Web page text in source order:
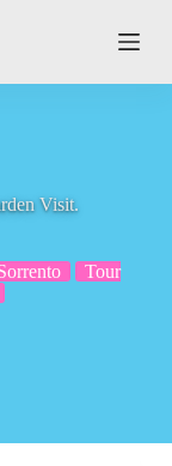
Visit.
Tour